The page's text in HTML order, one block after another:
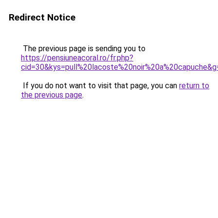
Redirect Notice
The previous page is sending you to
https://pensiuneacoral.ro/fr.php?
If you do not want to visit that page, you can return to
the previous page.